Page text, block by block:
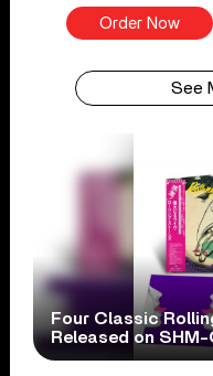
Order Now
See
Four Classic
Released on SHM-